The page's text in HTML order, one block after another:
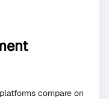
compare on